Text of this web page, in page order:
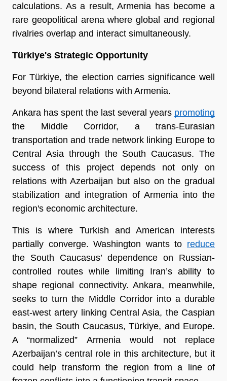
calculations. As a result, Armenia has become a
rare geopolitical arena where global and regional
rivalries overlap and interact simultaneously.
Türkiye's Strategic Opportunity
For Türkiye, the election carries significance well
beyond bilateral relations with Armenia.
Ankara has spent the last several years promoting
the Middle Corridor, a trans-Eurasian
transportation and trade network linking Europe to
Central Asia through the South Caucasus. The
success of this project depends not only on
relations with Azerbaijan but also on the gradual
stabilization and integration of Armenia into the
region's economic architecture.
This is where Turkish and American interests
partially converge. Washington wants to reduce
the South Caucasus’ dependence on Russian-
controlled routes while limiting Iran’s ability to
shape regional connectivity. Ankara, meanwhile,
seeks to turn the Middle Corridor into a durable
east-west artery linking Central Asia, the Caspian
basin, the South Caucasus, Türkiye, and Europe.
A “normalized” Armenia would not replace
Azerbaijan’s central role in this architecture, but it
could help transform the region from a line of